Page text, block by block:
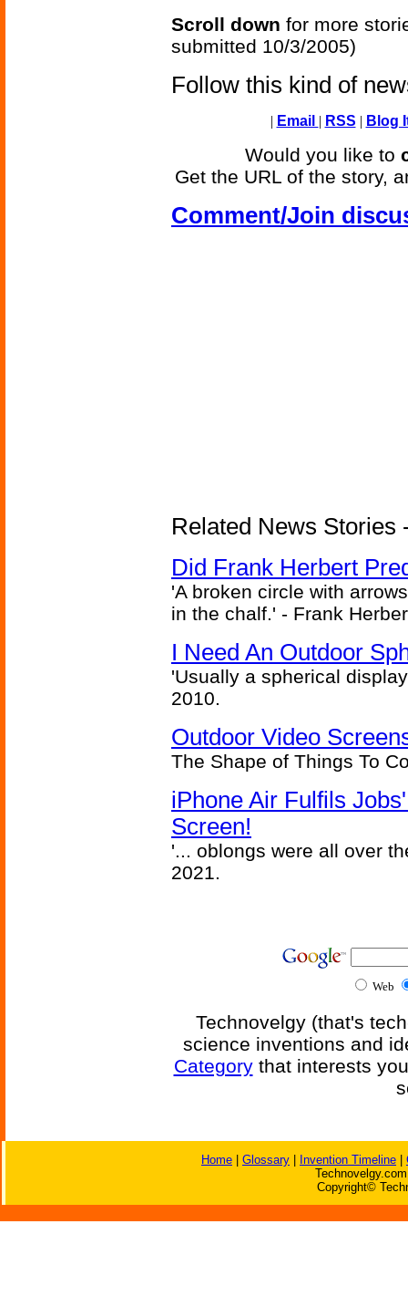
Scroll down for more
submitted 10/3/2005)
Follow this kind of
| Email | RSS | Blog
Would you like to
Get the URL of the story,
Comment/Join
Related News Stories
Did Frank Herbert
'A broken circle with
in the chalf.' - Frank
I Need An Outdoor
'Usually a spherical
2010.
Outdoor Video
The Shape of Things To
iPhone Air Fulfils
Screen!
'... oblongs were all over
2021.
Web
Technovelgy (that's
science inventions and
Categorythat interests
Home Glossary Invention Timeline
Copyright©